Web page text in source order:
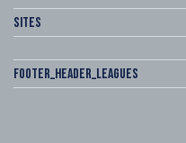
Sites
footer_header_leagues